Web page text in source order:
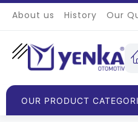
About us History Our
OUR PRODUCT